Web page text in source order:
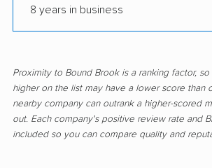
8 years in business
Proximity to Bound Brook is a ranking factor,
higher on the list may have a lower score than
nearby company can outrank a higher-scored
out. Each company's positive review rate and
included so you can compare quality and